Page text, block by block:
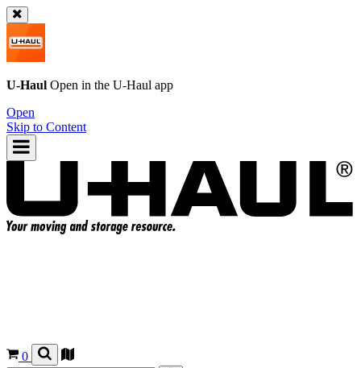
U-Haul Open in the U-Haul app
Open
Skip to Content
0